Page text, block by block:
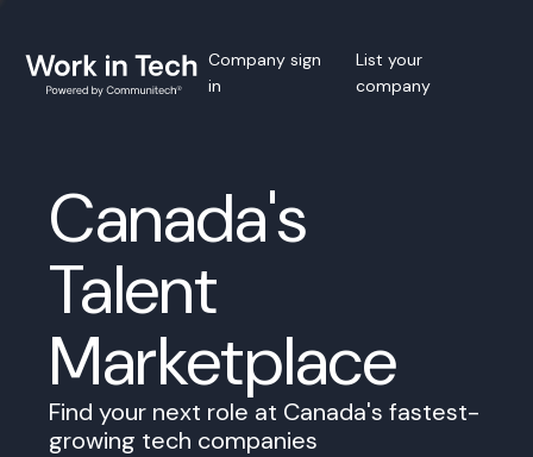
Company sign
in
List your
company
Canada's
Talent
Marketplace
Find your next role at Canada's fastest-
growing tech companies